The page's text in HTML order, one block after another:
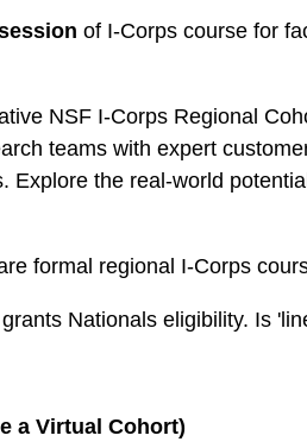
of I-Corps course for
NSF I-Corps Regional
teams with expert
Explore the real-world
formal regional I-Corps
Nationals eligibility. Is
a Virtual Cohort)